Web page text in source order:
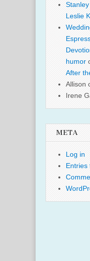
Leslie
humor
After
Allison
Irene
META
Log in
Entries